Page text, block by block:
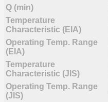
Q (min)
Temperature
Characteristic (EIA)
Operating Temp. Range
(EIA)
Temperature
Characteristic (JIS)
Operating Temp. Range
(JIS)